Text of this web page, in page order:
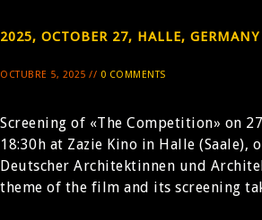
2025, OCTOBER 27, HALLE, GERMANY
OCTUBRE 5, 2025 // 0 COMMENTS
Screening of «The Competition» on
18:30h at Zazie Kino in Halle (Saale),
Deutscher Architektinnen und
theme of the film and its screening